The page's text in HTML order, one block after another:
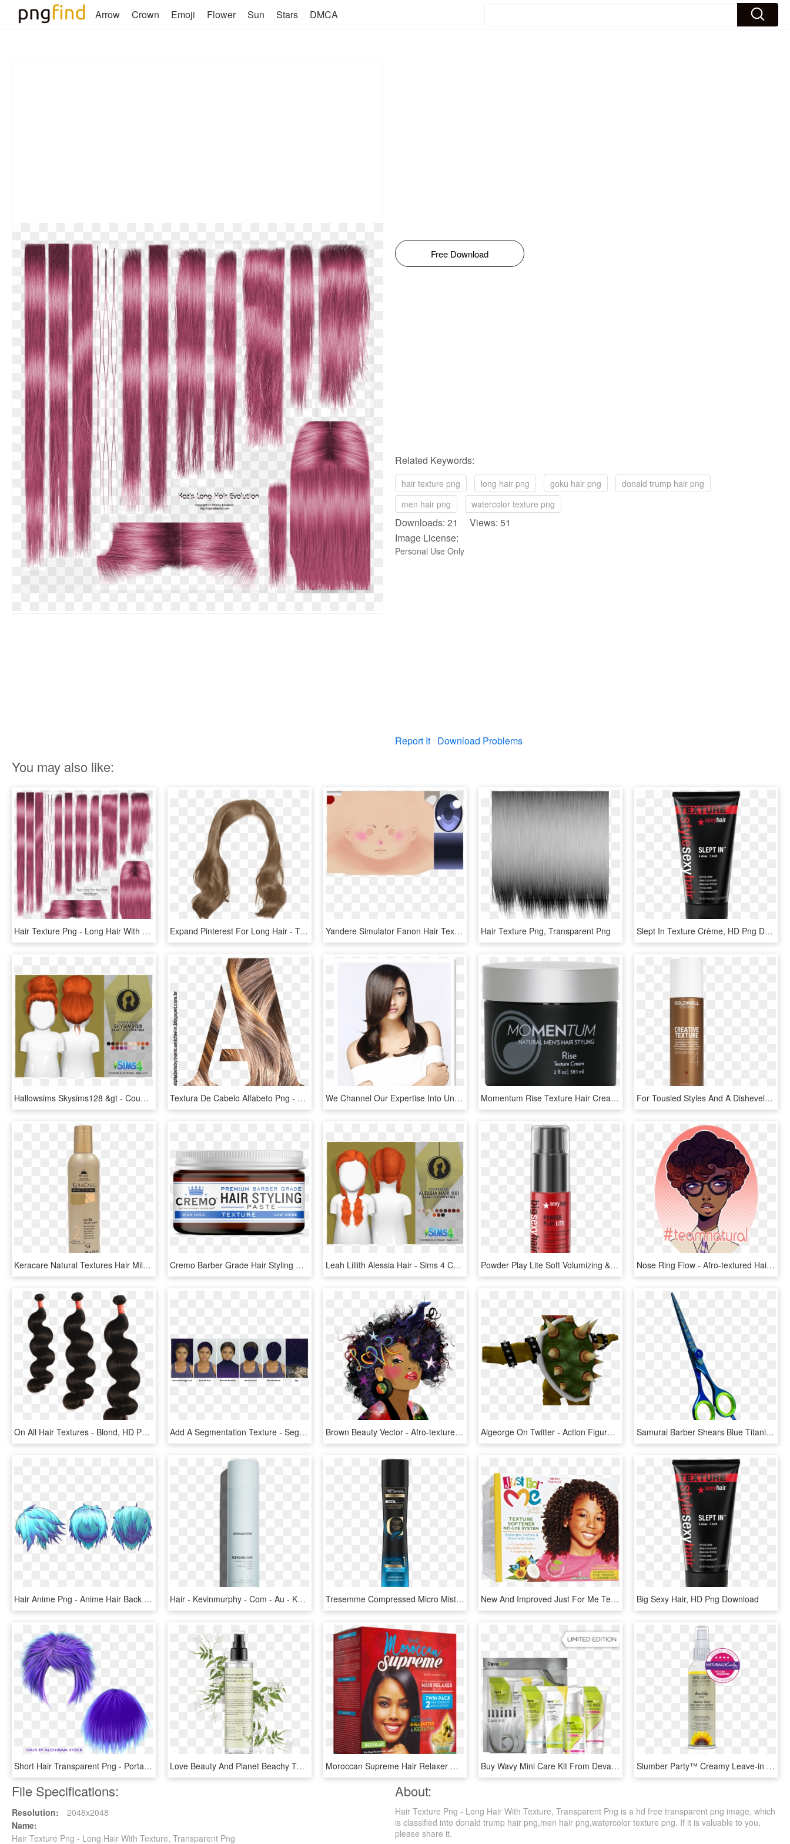
Arrow Crown Emoji Flower Sun Stars DMCA
Free Download
Related Keywords:
hair texture png long hair png goku hair png
donald trump hair png
men hair png
watercolor texture png
Downloads: 21 Views: 51
Image License:
Personal Use Only
Report It Download Problems
You may also like:
Hair Texture Png - Long Hair With Texture, Transparent Png Expand Pinterest For Long Hair - Transparent Long Hair Png, Png Download Yandere Simulator Fanon Hair Texture , Png Download - Yandere Simulator Blue Eyes, Transparent Png Hair Texture Png, Transparent Png Slept In Texture Crème, HD Png Download
Hallowsims Skysims128 &gt - Coupure Électrique The Sims 4, HD Png Download Textura De Cabelo Alfabeto Png - Lace Wig, Transparent Png We Channel Our Expertise Into Understanding Your Natural - Lace Wig, HD Png Download Momentum Rise Texture Hair Cream - Cosmetics, HD Png Download For Tousled Styles And A Disheveled Look - Cosmetics, HD Png Download
Keracare Natural Textures Hair Milk - Keracare, HD Png Download Cremo Barber Grade Hair Styling Paste, Texture, 4oz - Animal, HD Png Download Leah Lillith Alessia Hair - Sims 4 Cc Toddler Boy Hair, HD Png Download Powder Play Lite Soft Volumizing & Texturizing Powder - Sexy Hair Powder Play Lite, HD Png Download Nose Ring Flow - Afro-textured Hair, HD Png Download
On All Hair Textures - Blond, HD Png Download Add A Segmentation Texture - Segmentation Hair, HD Png Download Brown Beauty Vector - Afro-textured Hair, HD Png Download Algeorge On Twitter - Action Figure, HD Png Download Samurai Barber Shears Blue Titanium With Unique Texture - Hair-cutting Shears, HD Png Download
Hair Anime Png - Anime Hair Back View, Transparent Png Hair - Kevinmurphy - Com - Au - Kevin Murphy Bedroom Hair, HD Png Download Tresemme Compressed Micro Mist Hair Spray, HD Png Download New And Improved Just For Me Texture Softener, HD Png Download Big Sexy Hair, HD Png Download
Short Hair Transparent Png - Portable Network Graphics, Png Download Love Beauty And Planet Beachy Texture Salt Spritz Coconut - Love Beauty And Planet Labels, HD Png Download Moroccan Supreme Hair Relaxer W Argan Oil Shea Butter - Supreme Moroccan, HD Png Download Buy Wavy Mini Care Kit From Devacurl, Hair Products - Deva Curl Mini Kit, HD Png Download Slumber Party™ Creamy Leave-in Conditioner Leave In - Sunflower, HD Png Download
File Specifications:
Resolution:
2048x2048
Name:
Hair Texture Png - Long Hair With Texture, Transparent Png
About:
Hair Texture Png - Long Hair With Texture, Transparent Png is a hd free transparent png image, which
is classified into donald trump hair png,men hair png,watercolor texture png. If it is valuable to you,
please share it.